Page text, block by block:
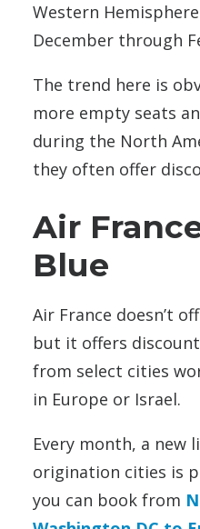
Western
December through
The trend here is
more empty seats
during the North
they often offer
Air
Blue
Air France doesn’t
but it offers
from select cities
in Europe or Israel.
Every month, a new
origination cities is
you can book from